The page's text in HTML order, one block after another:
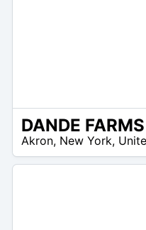
DANDE
Akron, New York,